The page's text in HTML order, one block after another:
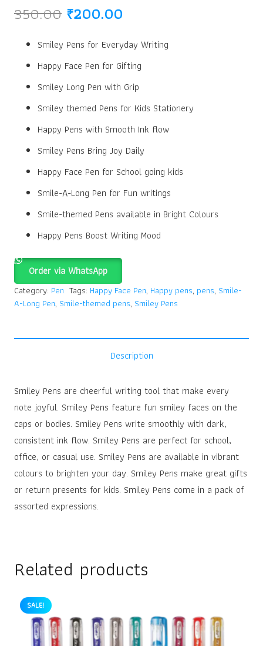
350.00 Original
was:
₹350.00.
₹200.00
is:
₹200.00.
Smiley Pens for Everyday Writing
Happy Face Pen for Gifting
Smiley Long Pen with Grip
Smiley themed Pens for Kids Stationery
Happy Pens with Smooth Ink flow
Smiley Pens Bring Joy Daily
Happy Face Pen for School going kids
Smile-A-Long Pen for Fun writings
Smile-themed Pens available in Bright Colours
Happy Pens Boost Writing Mood
Order via WhatsApp
Category: Pen Tags: Happy Face Pen, Happy pens, pens, Smile-
A-Long Pen, Smile-themed pens, Smiley Pens
Description
Smiley Pens are cheerful writing tool that make every
note joyful. Smiley Pens feature fun smiley faces on the
caps or bodies. Smiley Pens write smoothly with dark,
consistent ink flow. Smiley Pens are perfect for school,
office, or casual use. Smiley Pens are available in vibrant
colours to brighten your day. Smiley Pens make great gifts
or return presents for kids. Smiley Pens come in a pack of
assorted expressions.
Related products
SALE!